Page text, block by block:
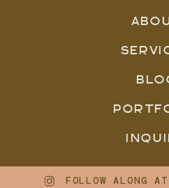
FOLLOW ALONG AT